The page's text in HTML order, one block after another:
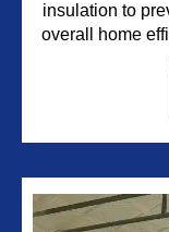
insulation to
overall home